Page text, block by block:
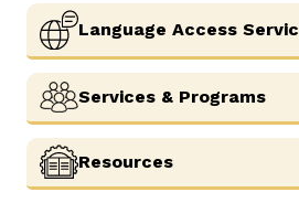
Language Access
Services & Programs
Resources